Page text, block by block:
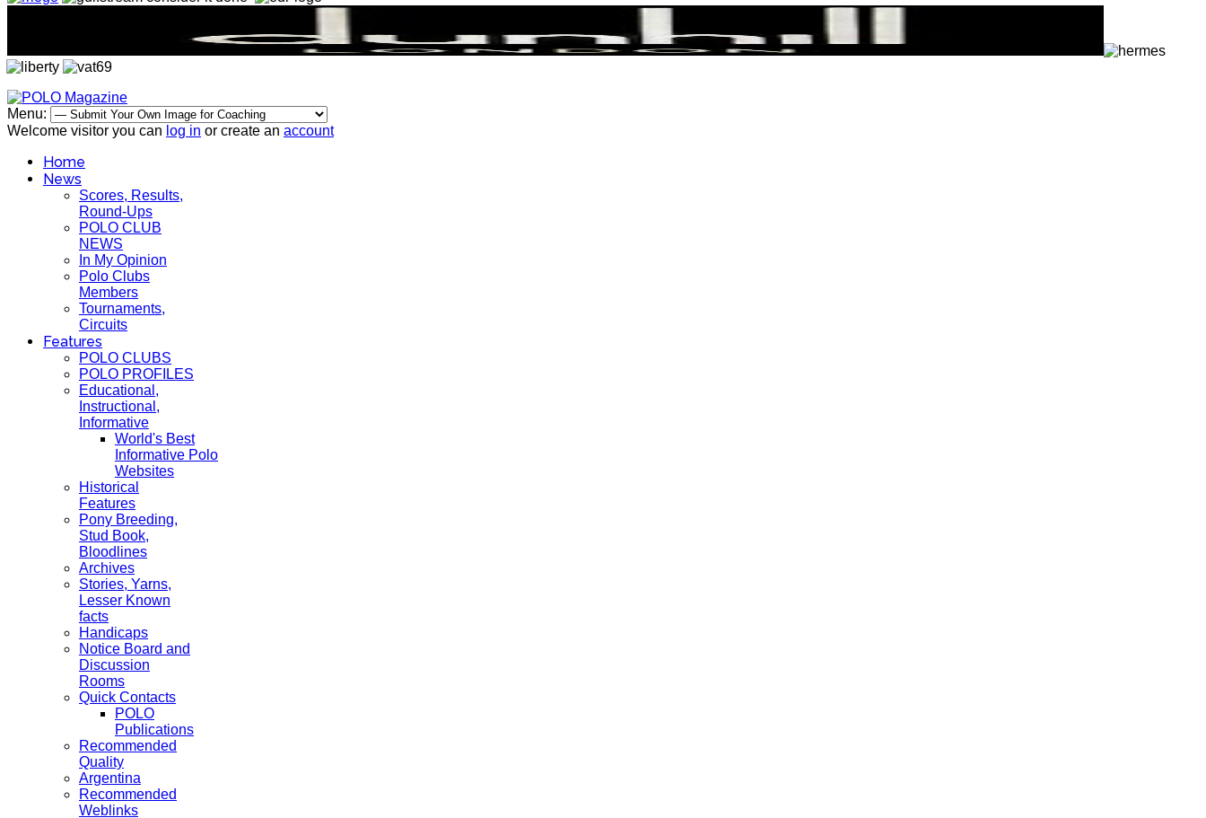
Menu:
Welcome visitor you can log in or create an account
Home
News
Scores, Results,
Round-Ups
POLO CLUB
NEWS
In My Opinion
Polo Clubs
Members
Tournaments,
Circuits
Features
POLO CLUBS
POLO PROFILES
Educational,
Instructional,
Informative
World's Best
Informative Polo
Websites
Historical
Features
Pony Breeding,
Stud Book,
Bloodlines
Archives
Stories, Yarns,
Lesser Known
facts
Handicaps
Notice Board and
Discussion
Rooms
Quick Contacts
POLO
Publications
Recommended
Quality
Argentina
Recommended
Weblinks